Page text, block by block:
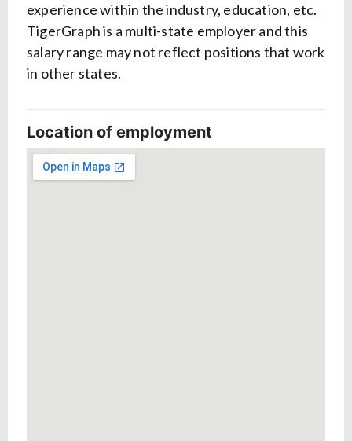
experience within the industry, education, etc.
TigerGraph is a multi-state employer and this
salary range may not reflect positions that work
in other states.
Location of employment